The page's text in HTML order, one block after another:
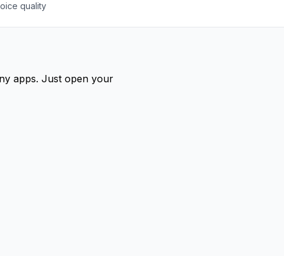
quality
apps. Just open your